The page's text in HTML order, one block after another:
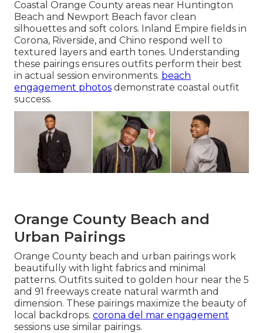
Coastal Orange County areas near Huntington
Beach and Newport Beach favor clean
silhouettes and soft colors. Inland Empire fields in
Corona, Riverside, and Chino respond well to
textured layers and earth tones. Understanding
these pairings ensures outfits perform their best
in actual session environments. beach
engagement photos demonstrate coastal outfit
success.
Orange County Beach and
Urban Pairings
Orange County beach and urban pairings work
beautifully with light fabrics and minimal
patterns. Outfits suited to golden hour near the 5
and 91 freeways create natural warmth and
dimension. These pairings maximize the beauty of
local backdrops. corona del mar engagement
sessions use similar pairings.